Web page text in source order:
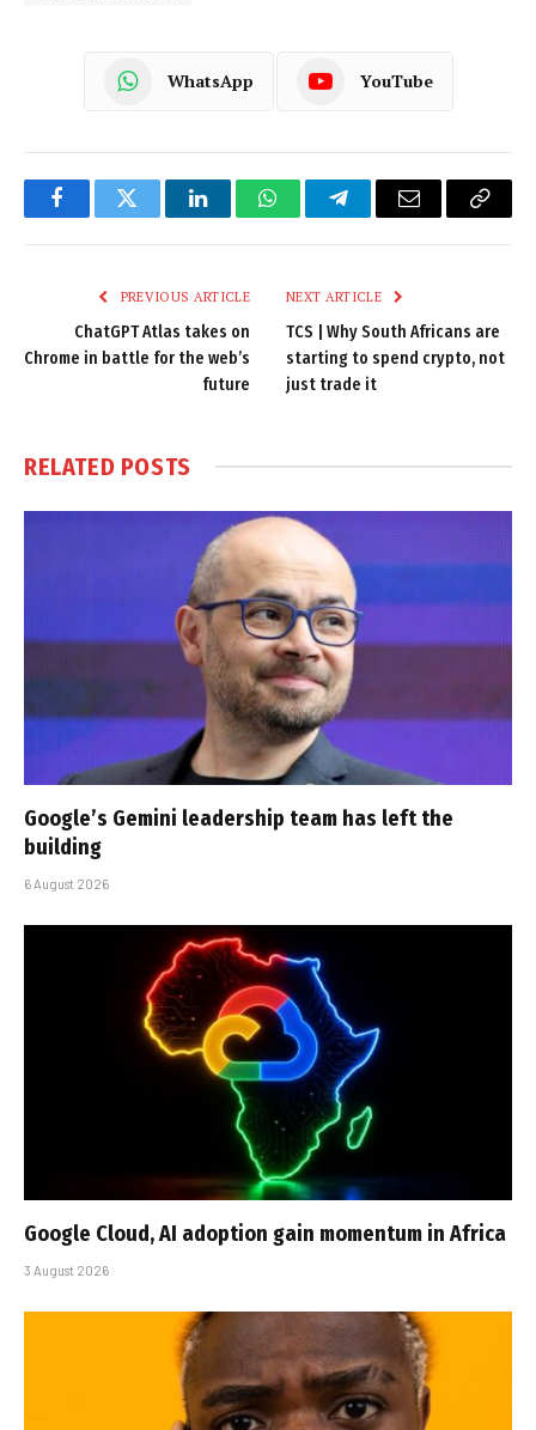
WhatsApp YouTube
FacebookTwitter LinkedInWhatsAppTelegramEmail
Copy
PREVIOUS ARTICLE
ChatGPT Atlas takes on
Chrome in battle for the web’s
future
NEXT ARTICLE
TCS | Why South Africans are
starting to spend crypto, not
just trade it
RELATED POSTS
Google’s Gemini leadership team has left the
building
6 August 2026
Google Cloud, AI adoption gain momentum in Africa
3 August 2026